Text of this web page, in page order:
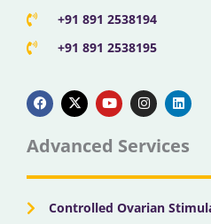
+91 891 2538194
+91 891 2538195
a
c
e
b
o
k
-
t
w
t
e
o
u
t
u
b
n
s
t
g
a
i
n
k
d
n
Advanced Services
Controlled Ovarian